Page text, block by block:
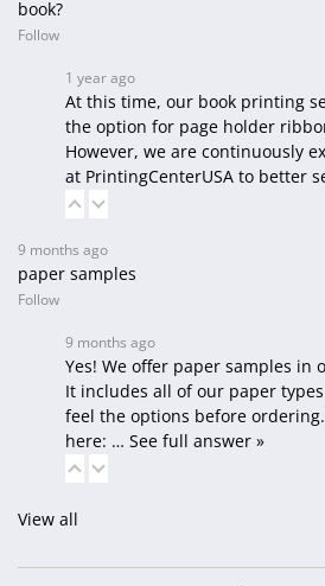
book?
Follow
1 year ago
At this time, our book printing
the option for page holder
However, we are continuously
at PrintingCenterUSA to better
9 months ago
paper samples
Follow
9 months ago
Yes! We offer paper samples in
It includes all of our paper
feel the options before
here: … See full answer »
View all